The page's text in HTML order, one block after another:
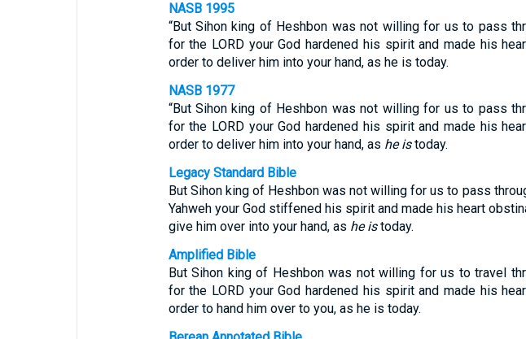
NASB 1995
“But Sihon king of Heshbon was not willing for us to pass
for the LORD your God hardened his spirit and made his
order to deliver him into your hand, as he is today.
NASB 1977
“But Sihon king of Heshbon was not willing for us to pass
for the LORD your God hardened his spirit and made his
order to deliver him into your hand, as he istoday.
Legacy Standard Bible
But Sihon king of Heshbon was not willing for us to pass
Yahweh your God stiffened his spirit and made his heart
give him over into your hand, as he istoday.
Amplified Bible
But Sihon king of Heshbon was not willing for us to travel
for the LORD your God hardened his spirit and made his
order to hand him over to you, as he is today.